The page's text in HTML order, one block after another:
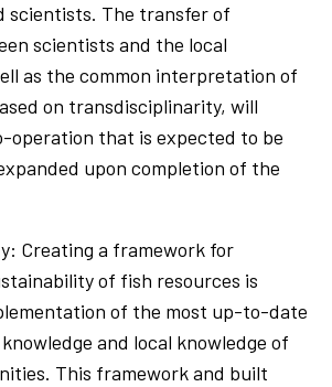
scientists. The transfer of
scientists and the local
as the common interpretation of
on transdisciplinarity, will
operation that is expected to be
upon completion of the
Creating a framework for
of fish resources is
of the most up-to-date
and local knowledge of
This framework and built